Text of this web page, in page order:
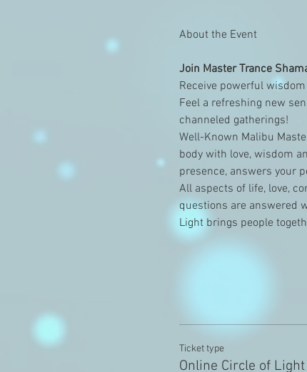
About the Event
Join Master Trance
Receive powerful wisdom
Feel a refreshing new
channeled gatherings!
Well-Known Malibu
body with love, wisdom
presence, answers your
All aspects of life, love,
questions are answered
Light brings people
Ticket type
Online Circle of Light